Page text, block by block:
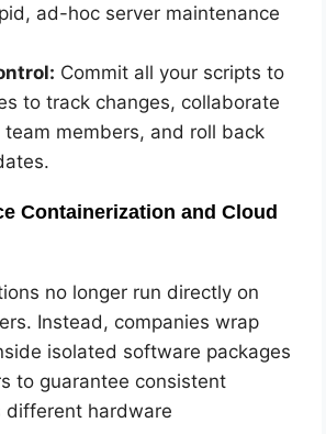
ad-hoc server maintenance
Commit all your scripts to
to track changes, collaborate
members, and roll back
Containerization and Cloud
no longer run directly on
Instead, companies wrap
isolated software packages
to guarantee consistent
different hardware